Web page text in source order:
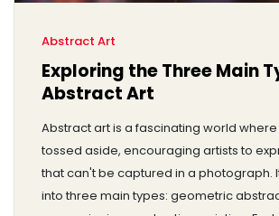
Abstract Art
Exploring the Three Main
Abstract Art
Abstract art is a fascinating world
tossed aside, encouraging artists to
that can't be captured in a photograph.
into three main types: geometric